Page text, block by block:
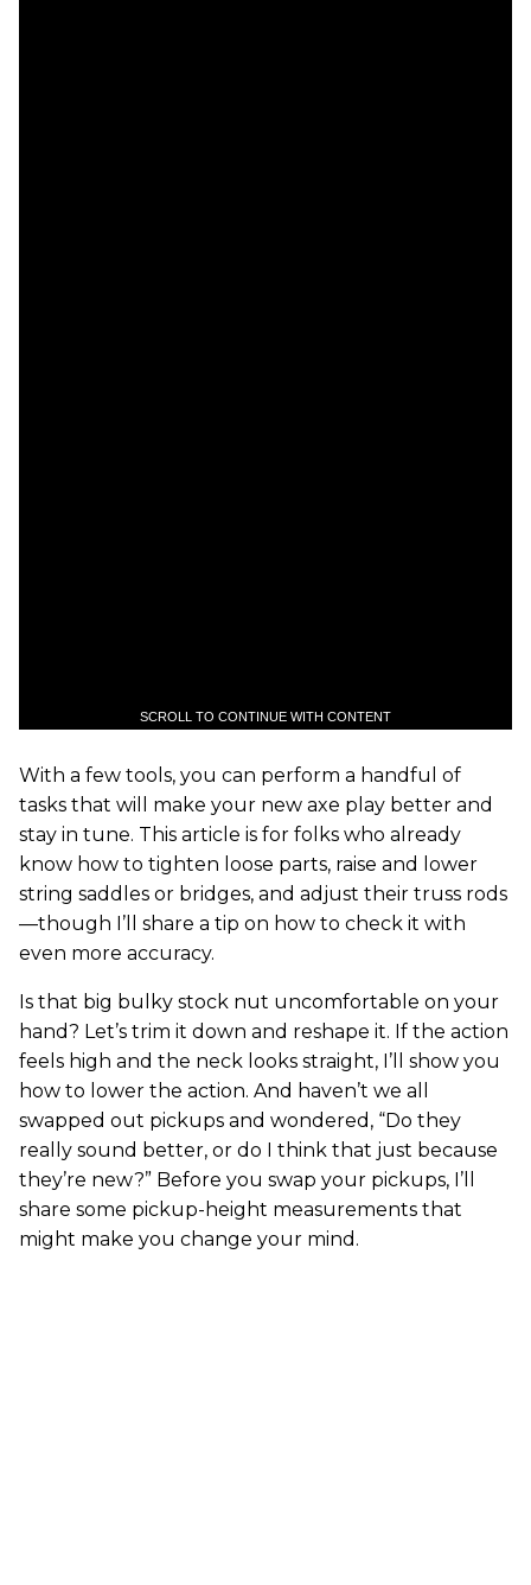
SCROLL TO CONTINUE WITH CONTENT
With a few tools, you can perform a handful of
tasks that will make your new axe play better and
stay in tune. This article is for folks who already
know how to tighten loose parts, raise and lower
string saddles or bridges, and adjust their truss rods
—though I’ll share a tip on how to check it with
even more accuracy.
Is that big bulky stock nut uncomfortable on your
hand? Let’s trim it down and reshape it. If the action
feels high and the neck looks straight, I’ll show you
how to lower the action. And haven’t we all
swapped out pickups and wondered, “Do they
really sound better, or do I think that just because
they’re new?” Before you swap your pickups, I’ll
share some pickup-height measurements that
might make you change your mind.